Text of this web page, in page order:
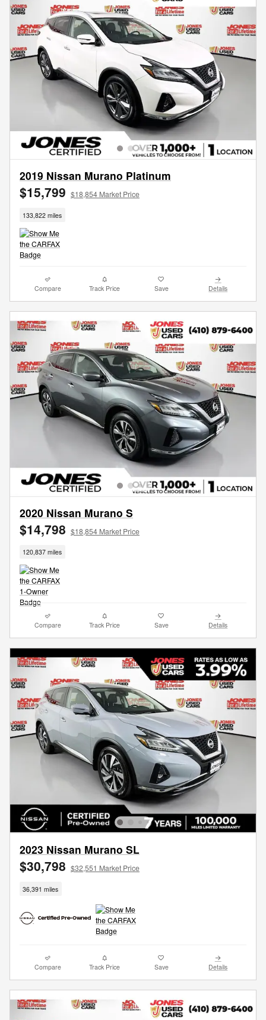
2019 Nissan Murano Platinum
$15,799 $18,854 Market Price
133,822 miles
Compare Track Price Save Details
2020 Nissan Murano S
$14,798 $18,854 Market Price
120,837 miles
Compare Track Price Save Details
2023 Nissan Murano SL
$30,798 $32,551 Market Price
36,391 miles
Compare Track Price Save Details